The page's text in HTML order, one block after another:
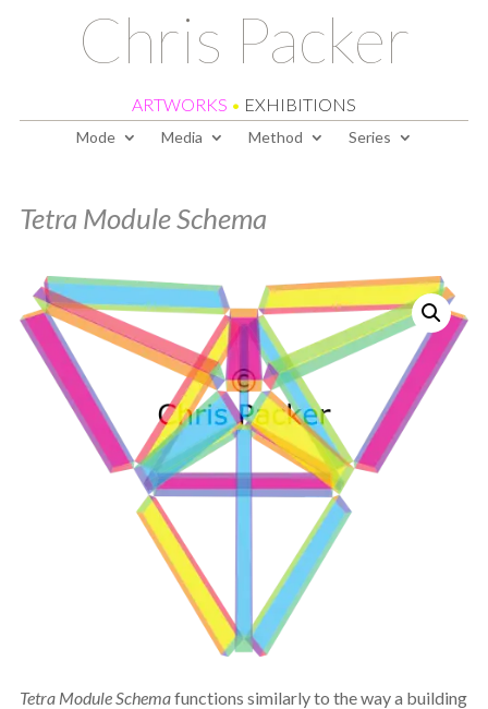
Chris Packer
ARTWORKS • EXHIBITIONS
Mode Media Method Series
Tetra Module Schema
Tetra Module Schemafunctions similarly to the way a building